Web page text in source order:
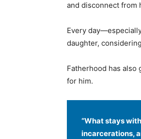
and disconnect from
Every
daughter,
Fatherhood has
for him.
“What stays
incarcerations,